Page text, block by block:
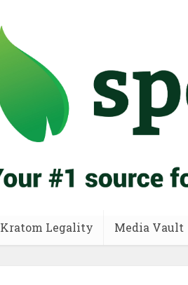
Kratom Legality Media Vault